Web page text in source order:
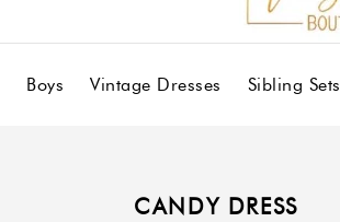
Boys Vintage Dresses Sibling Sets
CANDY DRESS